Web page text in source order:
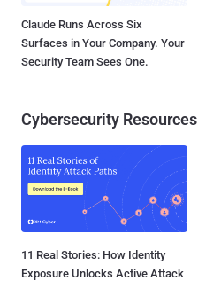
Claude Runs Across Six
Surfaces in Your Company. Your
Security Team Sees One.
Cybersecurity Resources
11 Real Stories: How Identity
Exposure Unlocks Active Attack